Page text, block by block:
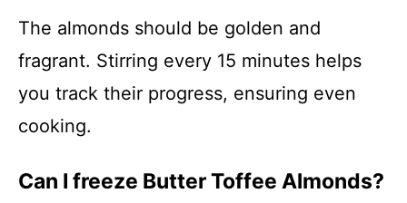
The almonds should be golden and
fragrant. Stirring every 15 minutes helps
you track their progress, ensuring even
cooking.
Can I freeze Butter Toffee Almonds?